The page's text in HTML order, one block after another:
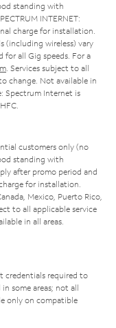
standing with
INTERNET:
charge for installation.
(including wireless) vary
for all Gig speeds. For a
. Services subject to all
change. Not available in
Spectrum Internet is
customers only (no
standing with
after promo period and
for installation.
Mexico, Puerto Rico,
to all applicable service
in all areas.
credentials required to
some areas; not all
only on compatible